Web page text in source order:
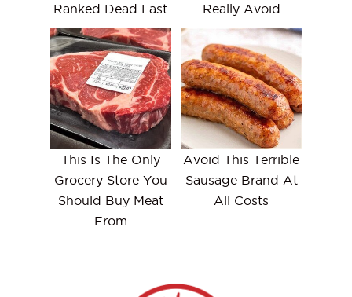
Ranked Dead Last
Really Avoid
This Is The Only
Grocery Store You
Should Buy Meat
From
Avoid This Terrible
Sausage Brand At
All Costs